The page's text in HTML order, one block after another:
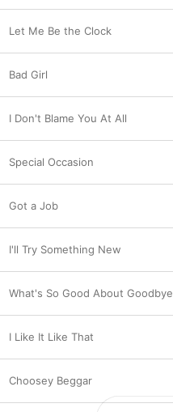
Let Me Be the Clock
Bad Girl
I Don't Blame You At All
Special Occasion
Got a Job
I'll Try Something New
What's So Good About Goodbye
I Like It Like That
Choosey Beggar